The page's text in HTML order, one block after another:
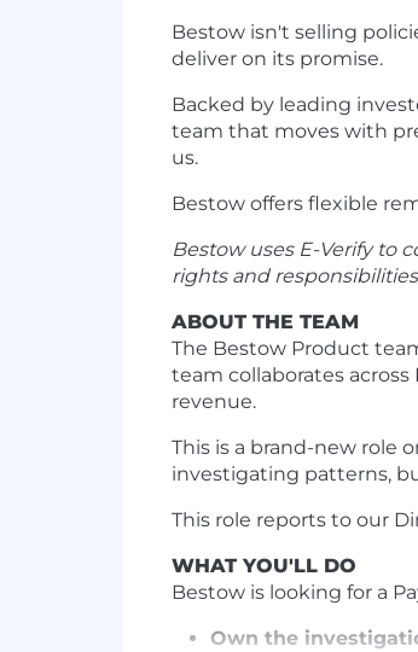
Bestow isn't selling
deliver on its promise.
Backed by leading
team that moves with
us.
Bestow offers flexible
Bestow uses E-Verify to
rights and
ABOUT THE TEAM
The Bestow Product
team collaborates
revenue.
This is a brand-new role
investigating patterns,
This role reports to our
WHAT YOU'LL DO
Bestow is looking for a
Own the